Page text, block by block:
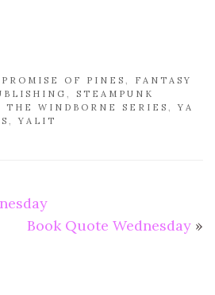
OF PINES , FANTASY
, STEAMPUNK
THE WINDBORNE SERIES ,YA
,YALIT
Book Quote Wednesday »